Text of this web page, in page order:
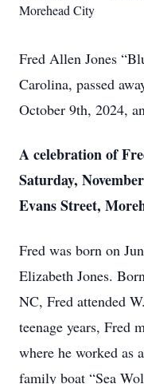
Morehead City
Fred Allen Jones
Carolina, passed
October 9th, 2024,
A celebration of
Saturday,
Evans Street,
Fred was born on
Elizabeth Jones.
NC, Fred attended
teenage years, Fred
where he worked as
family boat “Sea